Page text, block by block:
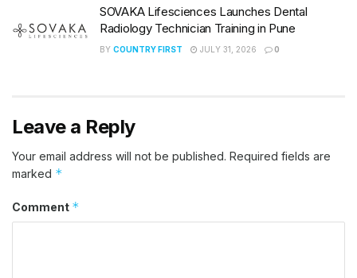
SOVAKA Lifesciences Launches Dental
Radiology Technician Training in Pune
BY COUNTRY FIRST JULY 31, 2026 0
Leave a Reply
Your email address will not be published. Required fields are
marked *
Comment *